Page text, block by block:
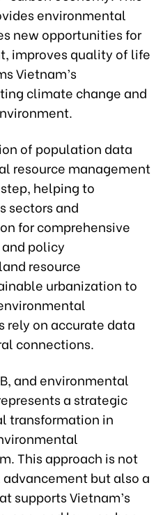
environmental
new opportunities for
improves quality of life
Vietnam’s
climate change and
of population data
resource management
helping to
sectors and
for comprehensive
policy
resource
urbanization to
on accurate data
connections.
and environmental
a strategic
transformation in
This approach is not
but also a
supports Vietnam’s